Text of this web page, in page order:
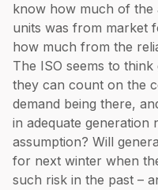
know how much of the
units was from market
how much from the
The ISO seems to
they can count on the
demand being there,
in adequate generation
assumption? Will
for next winter when
such risk in the past –